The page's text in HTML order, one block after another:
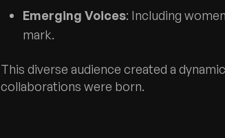
Emerging Voices: Including
mark.
This diverse audience created a
collaborations were born.